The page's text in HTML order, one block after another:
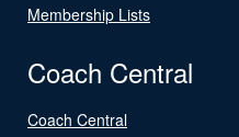
Membership Lists
Coach Central
Coach Central